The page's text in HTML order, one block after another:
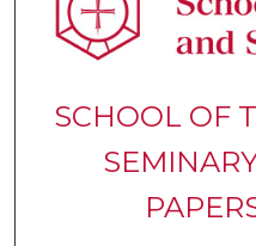
SCHOOL OF